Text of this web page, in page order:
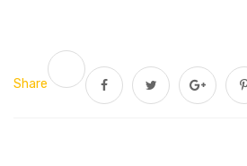
Share